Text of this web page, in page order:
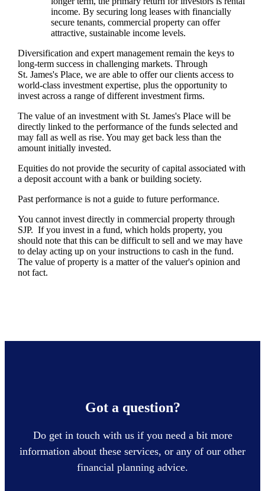
income. By securing long leases with financially
secure tenants, commercial property can offer
attractive, sustainable income levels.
Diversification and expert management remain the keys to
long-term success in challenging markets. Through
St. James'sPlace, we are able to offer our clients access to
world-class investment expertise, plus the opportunity to
invest across a range of different investment firms.
The value of an investment with St. James'sPlace will be
directly linked to the performance of the funds selected and
may fall as well as rise. You may get back less than the
amount initially invested.
Equities do not provide the security of capital associated with
a deposit account with a bank or building society.
Past performance is not a guide to future performance.
You cannot invest directly in commercial property through
SJP. If you invest in a fund, which holds property, you
should note that this can be difficult to sell and we may have
to delay acting up on your instructions to cash in the fund.
The value of property is a matter of the valuer's opinion and
not fact.
Got a question?
Do get in touch with us if you need a bit more
information about these services, or any of our other
financial planning advice.